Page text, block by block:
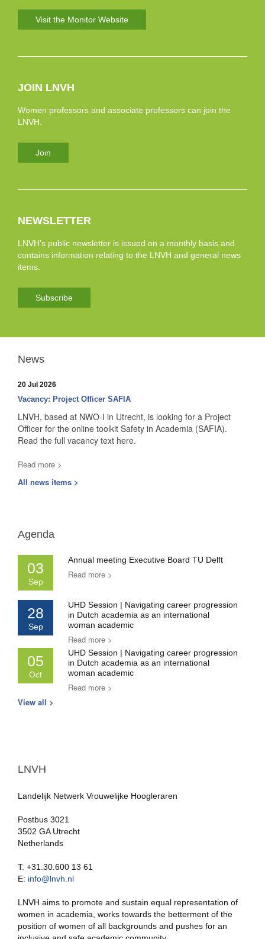
Visit the Monitor Website
JOIN LNVH
Women professors and associate professors can join the
LNVH.
Join
NEWSLETTER
LNVH’s public newsletter is issued on a monthly basis and
contains information relating to the LNVH and general news
items.
Subscribe
News
20 Jul 2026
Vacancy: Project Officer SAFIA
LNVH, based at NWO-I in Utrecht, is looking for a Project
Officer for the online toolkit Safety in Academia (SAFIA).
Read the full vacancy text here.
Read more >
All news items >
Agenda
03
Sep
Annual meeting Executive Board TU Delft
Read more >
28
Sep
UHD Session | Navigating career progression
in Dutch academia as an international
woman academic
Read more >
05
Oct
UHD Session | Navigating career progression
in Dutch academia as an international
woman academic
Read more >
View all >
LNVH
Landelijk Netwerk Vrouwelijke Hoogleraren
Postbus 3021
3502 GA Utrecht
Netherlands
T: +31.30.600 13 61
E: info@lnvh.nl
LNVH aims to promote and sustain equal representation of
women in academia, works towards the betterment of the
position of women of all backgrounds and pushes for an